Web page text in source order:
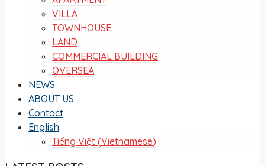
VILLA
TOWNHOUSE
LAND
COMMERCIAL BUILDING
OVERSEA
NEWS
ABOUT US
Contact
English
Tiếng Việt (Vietnamese)